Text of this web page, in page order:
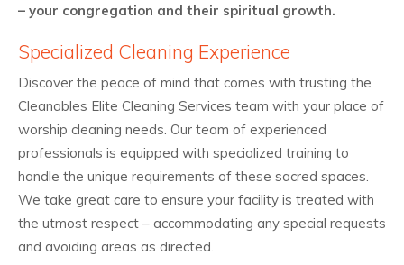
– your congregation and their spiritual growth.
Specialized Cleaning Experience
Discover the peace of mind that comes with trusting the
Cleanables Elite Cleaning Services team with your place of
worship cleaning needs. Our team of experienced
professionals is equipped with specialized training to
handle the unique requirements of these sacred spaces.
We take great care to ensure your facility is treated with
the utmost respect – accommodating any special requests
and avoiding areas as directed.